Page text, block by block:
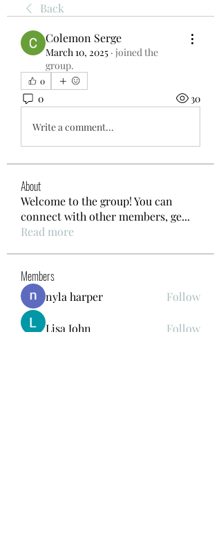
Back
Colemon Serge
March 10, 2025 · joined the
group.
0
0 30
Write a comment...
About
Welcome to the group! You can
connect with other members, ge...
Read more
Members
nyla harper Follow
Lisa John Follow